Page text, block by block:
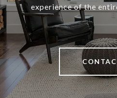
experience of the